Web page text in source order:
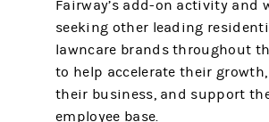
Fairway’s add-on activity and
seeking other leading
lawncare brands throughout
to help accelerate their
their business, and support
employee base.